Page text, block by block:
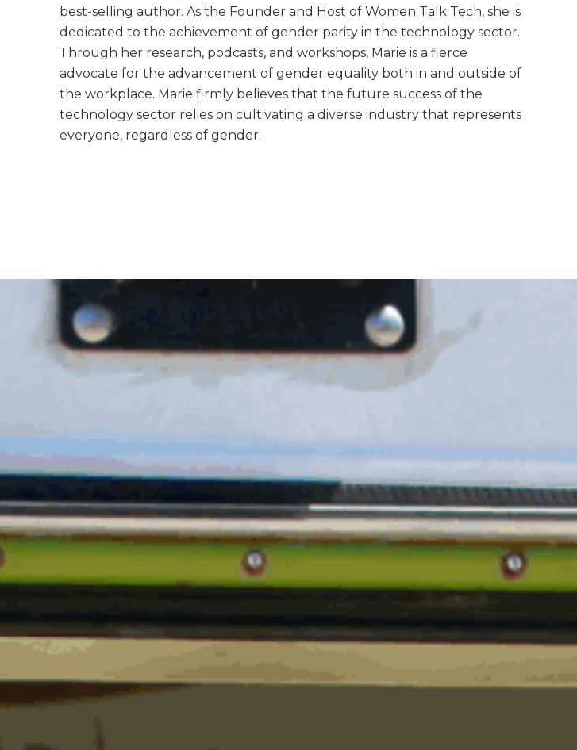
best-selling author. As the Founder and Host of Women Talk Tech, she is
dedicated to the achievement of gender parity in the technology sector.
Through her research, podcasts, and workshops, Marie is a fierce
advocate for the advancement of gender equality both in and outside of
the workplace. Marie firmly believes that the future success of the
technology sector relies on cultivating a diverse industry that represents
everyone, regardless of gender.